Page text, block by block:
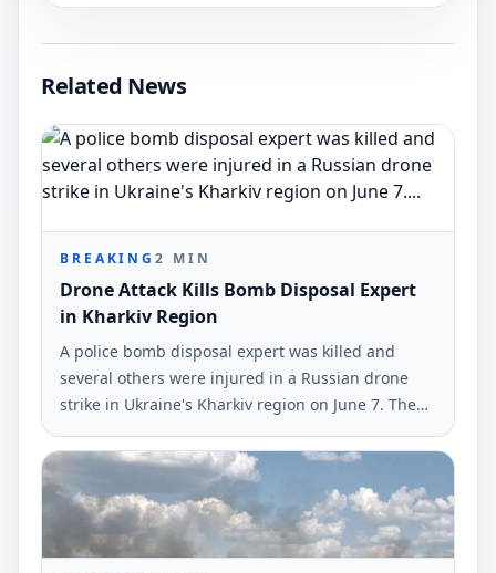
Related News
BREAKING2 MIN
Drone Attack Kills Bomb Disposal Expert
in Kharkiv Region
A police bomb disposal expert was killed and
several others were injured in a Russian drone
strike in Ukraine's Kharkiv region on June 7. The
Ukraine.